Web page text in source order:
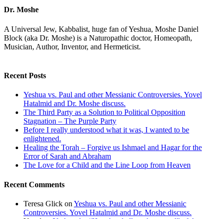
Dr. Moshe
A Universal Jew, Kabbalist, huge fan of Yeshua, Moshe Daniel
Block (aka Dr. Moshe) is a Naturopathic doctor, Homeopath,
Musician, Author, Inventor, and Hermeticist.
Recent Posts
Yeshua vs. Paul and other Messianic Controversies. Yovel
Hatalmid and Dr. Moshe discuss.
The Third Party as a Solution to Political Opposition
Stagnation – The Purple Party
Before I really understood what it was, I wanted to be
enlightened.
Healing the Torah – Forgive us Ishmael and Hagar for the
Error of Sarah and Abraham
The Love for a Child and the Line Loop from Heaven
Recent Comments
Teresa Glick on Yeshua vs. Paul and other Messianic
Controversies. Yovel Hatalmid and Dr. Moshe discuss.